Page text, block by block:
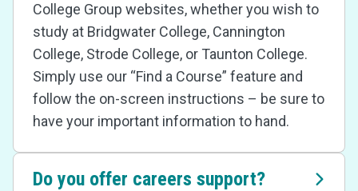
College Group websites, whether you wish to
study at Bridgwater College, Cannington
College, Strode College, or Taunton College.
Simply use our “Find a Course” feature and
follow the on-screen instructions – be sure to
have your important information to hand.
Do you offer careers support?